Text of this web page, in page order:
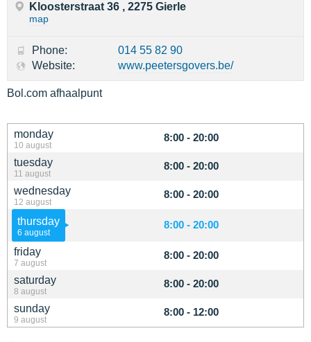
monday
10 august
8:00 - 20:00
tuesday
11 august
8:00 - 20:00
wednesday
12 august
8:00 - 20:00
thursday
6 august
8:00 - 20:00
friday
7 august
8:00 - 20:00
saturday
8 august
8:00 - 20:00
sunday
9 august
8:00 - 12:00
Kloosterstraat 36 , 2275 Gierle
map
Phone:
014 55 82 90
Website:
www.peetersgovers.be/
Bol.com afhaalpunt